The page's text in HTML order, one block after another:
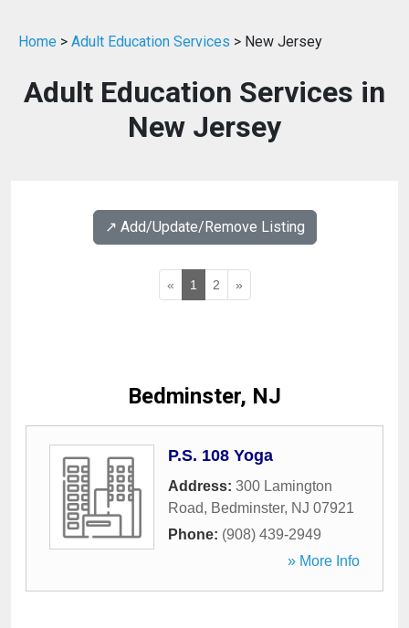
Home > Adult Education Services > New Jersey
Adult Education Services in
New Jersey
↗️ Add/Update/Remove Listing
« 1 2 »
Bedminster, NJ
P.S. 108 Yoga
Address: 300 Lamington
Road, Bedminster, NJ 07921
Phone: (908) 439-2949
» More Info